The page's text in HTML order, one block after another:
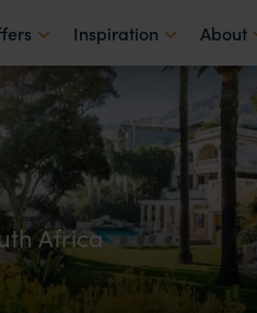
Inspiration About
Africa